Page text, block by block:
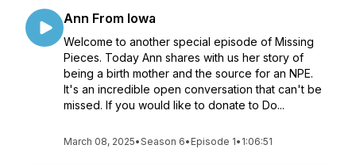
Ann From Iowa
Welcome to another special episode of Missing
Pieces. Today Ann shares with us her story of
being a birth mother and the source for an NPE.
It's an incredible open conversation that can't be
missed. If you would like to donate to Do...
March 08, 2025•Season 6• Episode 1• 1:06:51